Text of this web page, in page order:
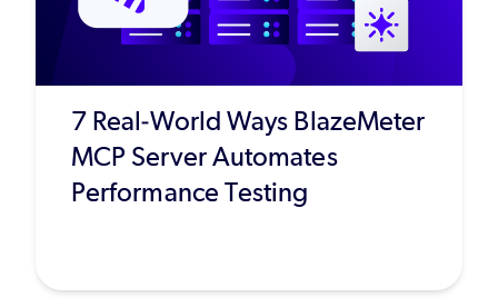
7 Real-World Ways BlazeMeter
MCP Server Automates
Performance Testing